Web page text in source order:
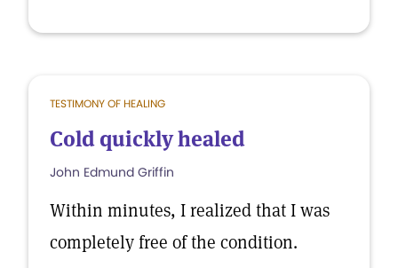
TESTIMONY OF HEALING
Cold quickly healed
John Edmund Griffin
Within minutes, I realized that I was
completely free of the condition.